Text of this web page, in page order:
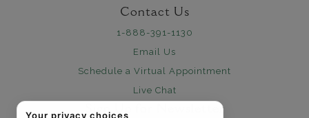
Contact Us
1-888-391-1130
Email Us
Schedule a Virtual Appointment
Live Chat
Sign Up for Newsletter
Your privacy choices